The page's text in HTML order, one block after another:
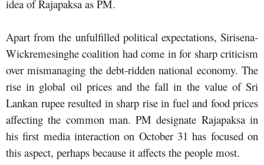
idea of Rajapaksa as PM.
Apart from the unfulfilled political expectations, Sirisena-
Wickremesinghe coalition had come in for sharp criticism
over mismanaging the debt-ridden national economy. The
rise in global oil prices and the fall in the value of Sri
Lankan rupee resulted in sharp rise in fuel and food prices
affecting the common man. PM designate Rajapaksa in
his first media interaction on October 31 has focused on
this aspect, perhaps because it affects the people most.